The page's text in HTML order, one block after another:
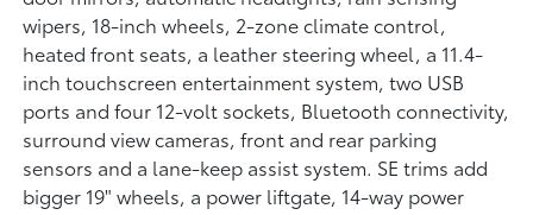
wipers, 18-inch wheels, 2-zone climate control,
heated front seats, a leather steering wheel, a 11.4-
inch touchscreen entertainment system, two USB
ports and four 12-volt sockets, Bluetooth connectivity,
surround view cameras, front and rear parking
sensors and a lane-keep assist system. SE trims add
bigger 19" wheels, a power liftgate, 14-way power